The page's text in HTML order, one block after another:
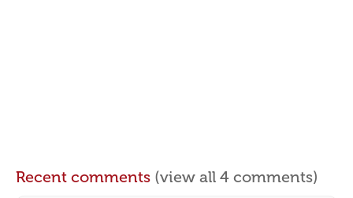
Recent comments (view all 4 comments)